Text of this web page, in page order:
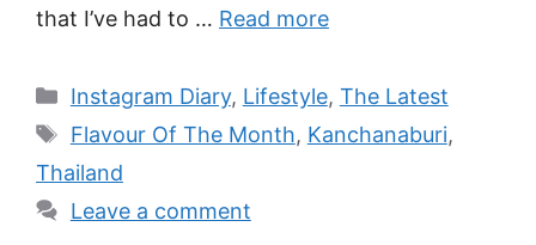
that I’ve had to … Read more
Categories
Instagram Diary, Lifestyle, The Latest
Tags
Flavour Of The Month, Kanchanaburi,
Thailand
Leave a comment